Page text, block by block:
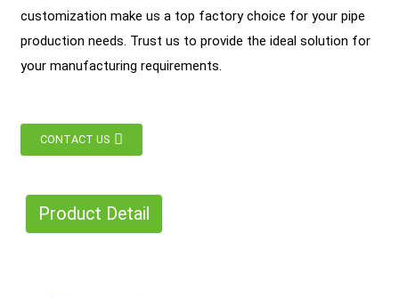
customization make us a top factory choice for your pipe
production needs. Trust us to provide the ideal solution for
your manufacturing requirements.
CONTACT US
Product Detail